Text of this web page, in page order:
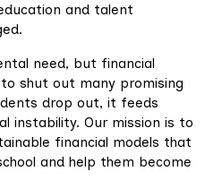
and talent
need, but financial
shut out many promising
drop out, it feeds
instability. Our mission is to
financial models that
and help them become